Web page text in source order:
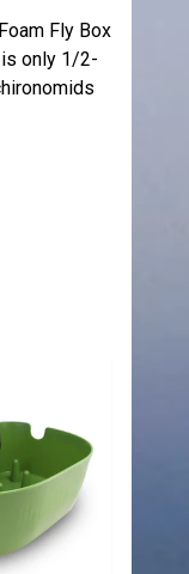
Fly Box
only 1/2-